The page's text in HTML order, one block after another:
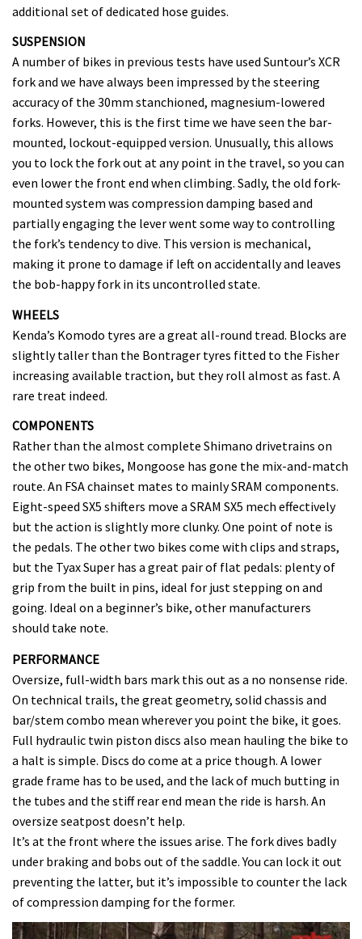
additional set of dedicated hose guides.
SUSPENSION
A number of bikes in previous tests have used Suntour’s XCR
fork and we have always been impressed by the steering
accuracy of the 30mm stanchioned, magnesium-lowered
forks. However, this is the first time we have seen the bar-
mounted, lockout-equipped version. Unusually, this allows
you to lock the fork out at any point in the travel, so you can
even lower the front end when climbing. Sadly, the old fork-
mounted system was compression damping based and
partially engaging the lever went some way to controlling
the fork’s tendency to dive. This version is mechanical,
making it prone to damage if left on accidentally and leaves
the bob-happy fork in its uncontrolled state.
WHEELS
Kenda’s Komodo tyres are a great all-round tread. Blocks are
slightly taller than the Bontrager tyres fitted to the Fisher
increasing available traction, but they roll almost as fast. A
rare treat indeed.
COMPONENTS
Rather than the almost complete Shimano drivetrains on
the other two bikes, Mongoose has gone the mix-and-match
route. An FSA chainset mates to mainly SRAM components.
Eight-speed SX5 shifters move a SRAM SX5 mech effectively
but the action is slightly more clunky. One point of note is
the pedals. The other two bikes come with clips and straps,
but the Tyax Super has a great pair of flat pedals: plenty of
grip from the built in pins, ideal for just stepping on and
going. Ideal on a beginner’s bike, other manufacturers
should take note.
PERFORMANCE
Oversize, full-width bars mark this out as a no nonsense ride.
On technical trails, the great geometry, solid chassis and
bar/stem combo mean wherever you point the bike, it goes.
Full hydraulic twin piston discs also mean hauling the bike to
a halt is simple. Discs do come at a price though. A lower
grade frame has to be used, and the lack of much butting in
the tubes and the stiff rear end mean the ride is harsh. An
oversize seatpost doesn’t help.
It’s at the front where the issues arise. The fork dives badly
under braking and bobs out of the saddle. You can lock it out
preventing the latter, but it’s impossible to counter the lack
of compression damping for the former.